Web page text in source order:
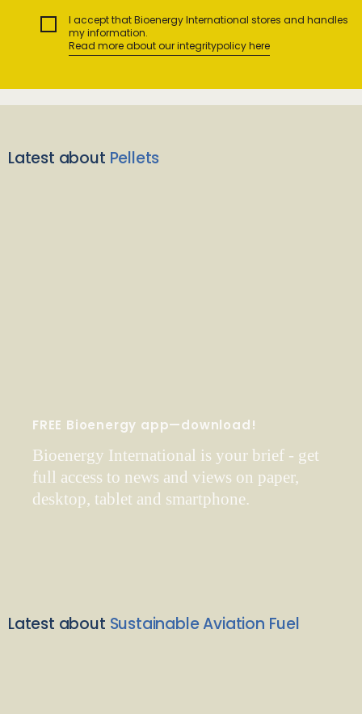
I accept that Bioenergy International stores and handles
my information.
Read more about our integritypolicy here
Latest about Pellets
FREE Bioenergy app—download!
Bioenergy International is your brief - get
full access to news and views on paper,
desktop, tablet and smartphone.
Latest about Sustainable Aviation Fuel